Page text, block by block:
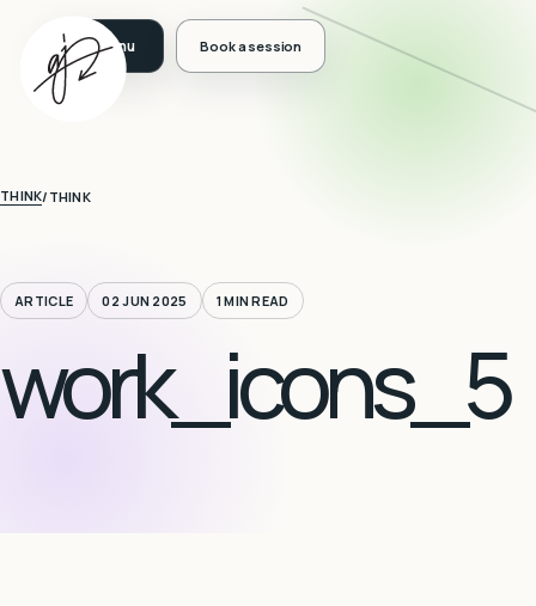
Book a session
THINK/ THINK
ARTICLE 02 JUN 2025 1 MIN READ
work_icons_5